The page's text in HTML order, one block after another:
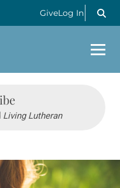
GiveLog In
Living Lutheran